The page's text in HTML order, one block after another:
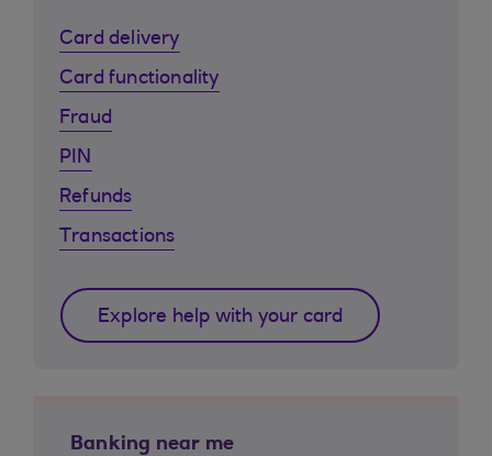
Card delivery
Card functionality
Fraud
PIN
Refunds
Transactions
Explore help with your card
Banking near me